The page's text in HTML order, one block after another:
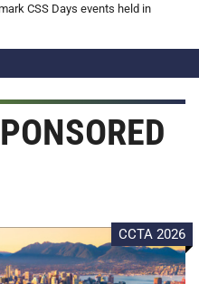
CSS Days events held in
CCTA 2026